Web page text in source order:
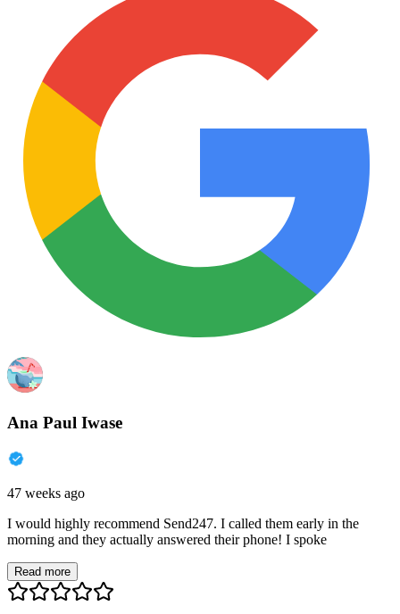
Ana Paul Iwase
47 weeks ago
I would highly recommend Send247. I called them early in the
morning and they actually answered their phone! I spoke
Read more